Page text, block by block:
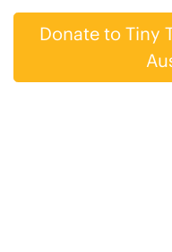
Donate to Tiny